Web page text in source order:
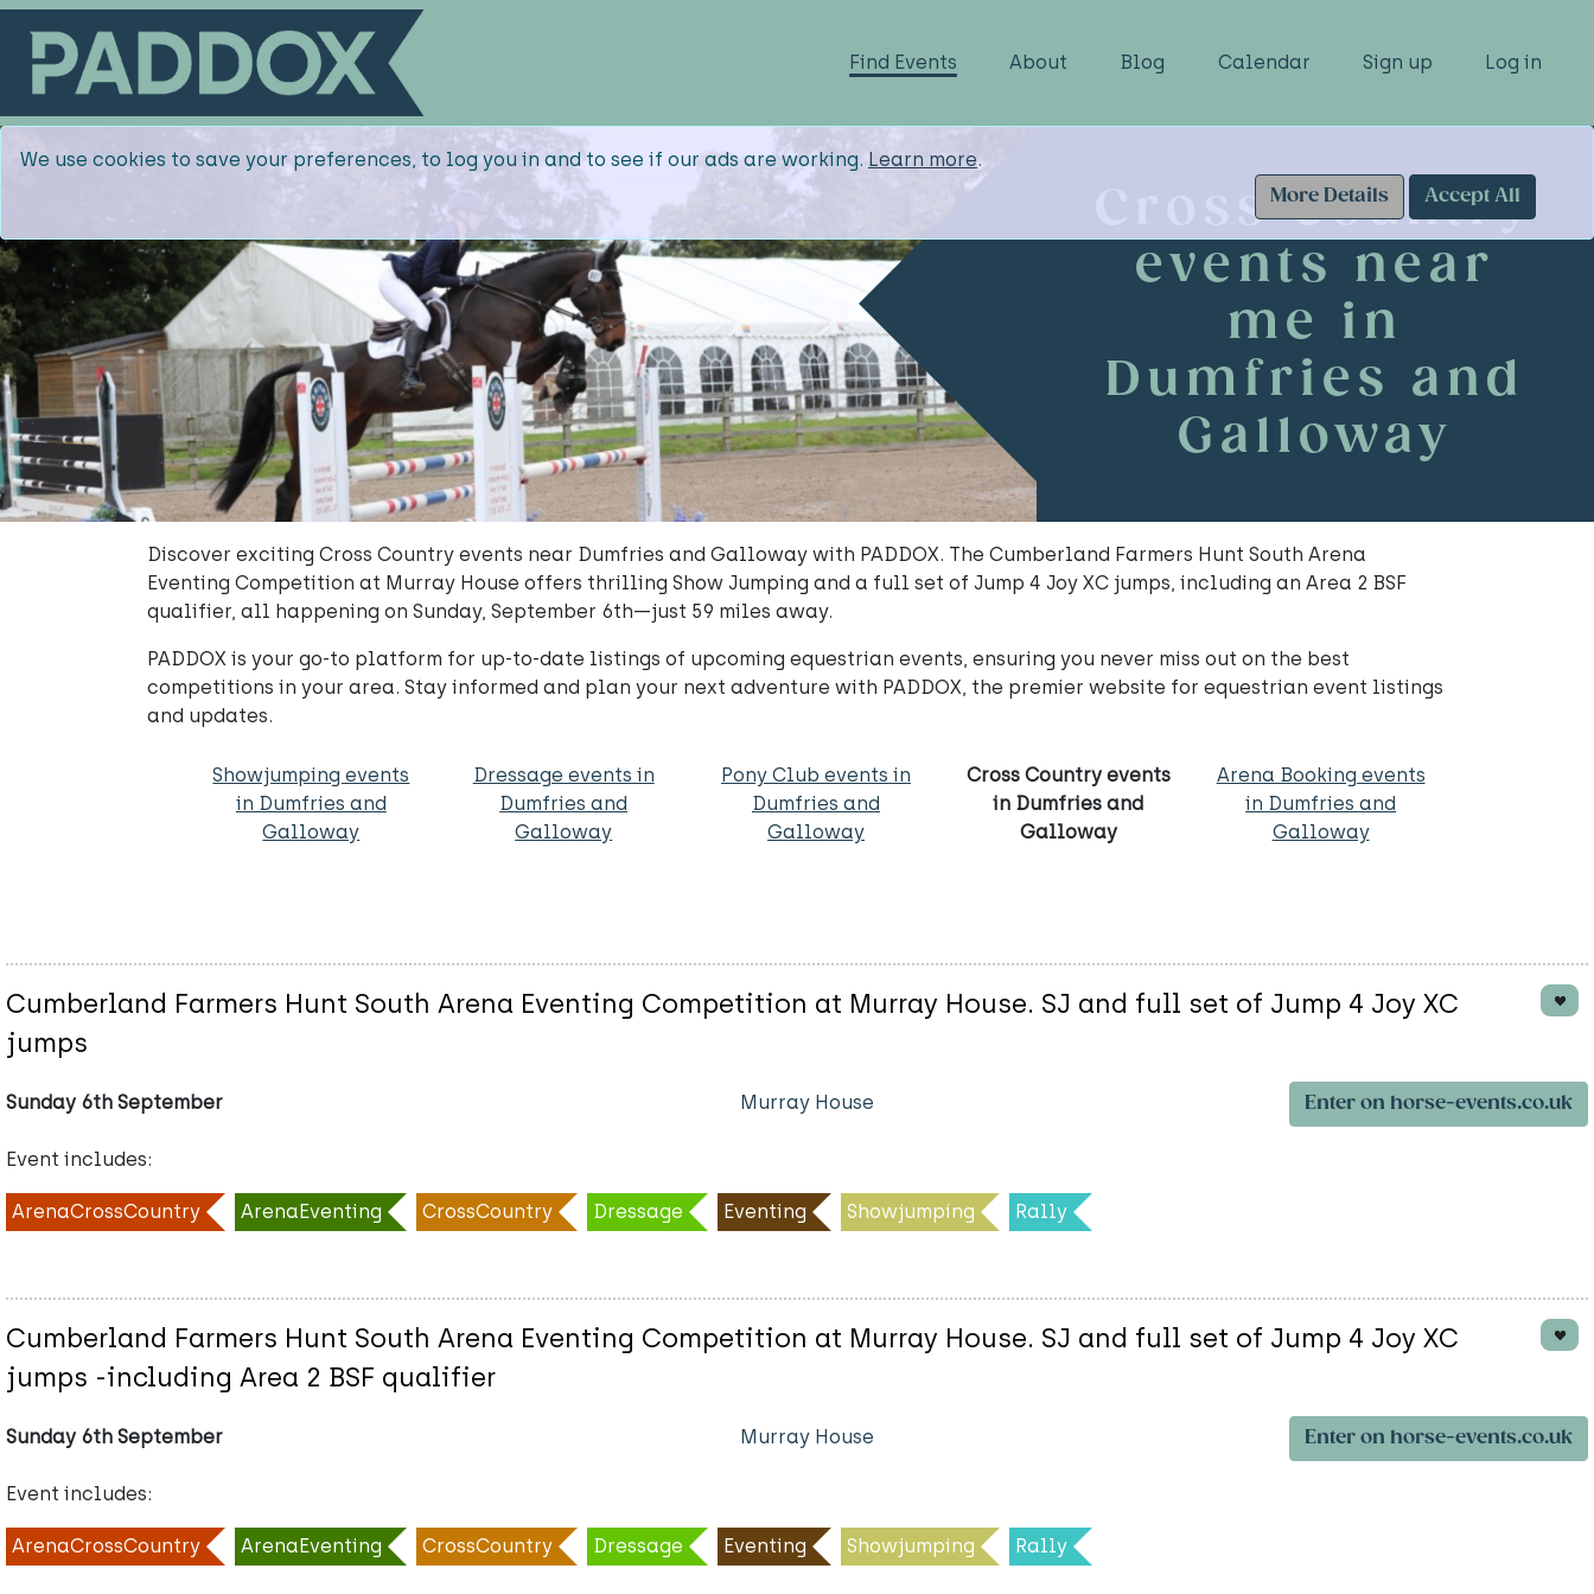
Find Events About Blog Calendar Sign up Log in
We use cookies to save your preferences, to log you in and to see if our ads are working. Learn more.
More Details
Accept All
Cross Country
events near
me in
Dumfries and
Galloway
Discover exciting Cross Country events near Dumfries and Galloway with PADDOX. The Cumberland Farmers Hunt South Arena
Eventing Competition at Murray House offers thrilling Show Jumping and a full set of Jump 4 Joy XC jumps, including an Area 2 BSF
qualifier, all happening on Sunday, September 6th—just 59 miles away.
PADDOX is your go-to platform for up-to-date listings of upcoming equestrian events, ensuring you never miss out on the best
competitions in your area. Stay informed and plan your next adventure with PADDOX, the premier website for equestrian event listings
and updates.
Showjumping events
in Dumfries and
Galloway
Dressage events in
Dumfries and
Galloway
Pony Club events in
Dumfries and
Galloway
Cross Country events
in Dumfries and
Galloway
Arena Booking events
in Dumfries and
Galloway
Cumberland Farmers Hunt South Arena Eventing Competition at Murray House. SJ and full set of Jump 4 Joy XC
jumps
Sunday 6th September Murray House Enter on horse-events.co.uk
Event includes:
ArenaCrossCountry ArenaEventing CrossCountry Dressage Eventing Showjumping Rally
Cumberland Farmers Hunt South Arena Eventing Competition at Murray House. SJ and full set of Jump 4 Joy XC
jumps -including Area 2 BSF qualifier
Sunday 6th September Murray House Enter on horse-events.co.uk
Event includes:
ArenaCrossCountry ArenaEventing CrossCountry Dressage Eventing Showjumping Rally